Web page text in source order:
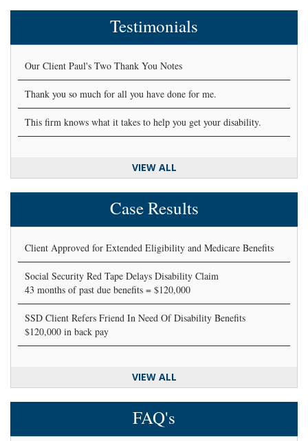
Testimonials
Our Client Paul's Two Thank You Notes
Thank you so much for all you have done for me.
This firm knows what it takes to help you get your disability.
VIEW ALL
Case Results
Client Approved for Extended Eligibility and Medicare Benefits
Social Security Red Tape Delays Disability Claim
43 months of past due benefits = $120,000
SSD Client Refers Friend In Need Of Disability Benefits
$120,000 in back pay
VIEW ALL
FAQ's